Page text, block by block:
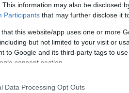
This information may also be disclosed
Participants that may further disclose it
that this website/app uses one or more
but not limited to your visit or
to Google and its third-party tags to
consent section.
Data Processing Opt Outs